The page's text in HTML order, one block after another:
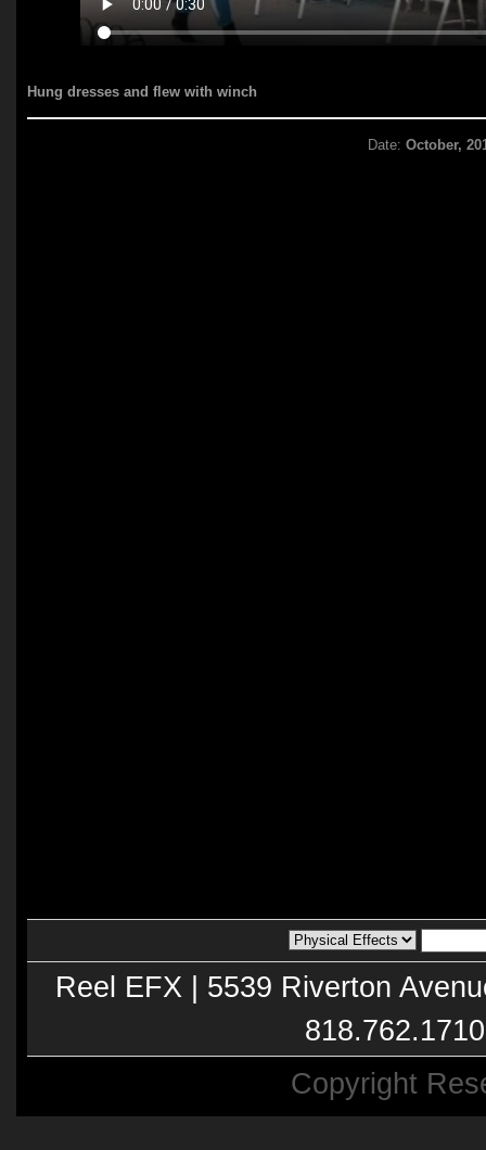
Hung dresses and flew with winch
Date:October,
Reel EFX | 5539 Riverton
Copyright